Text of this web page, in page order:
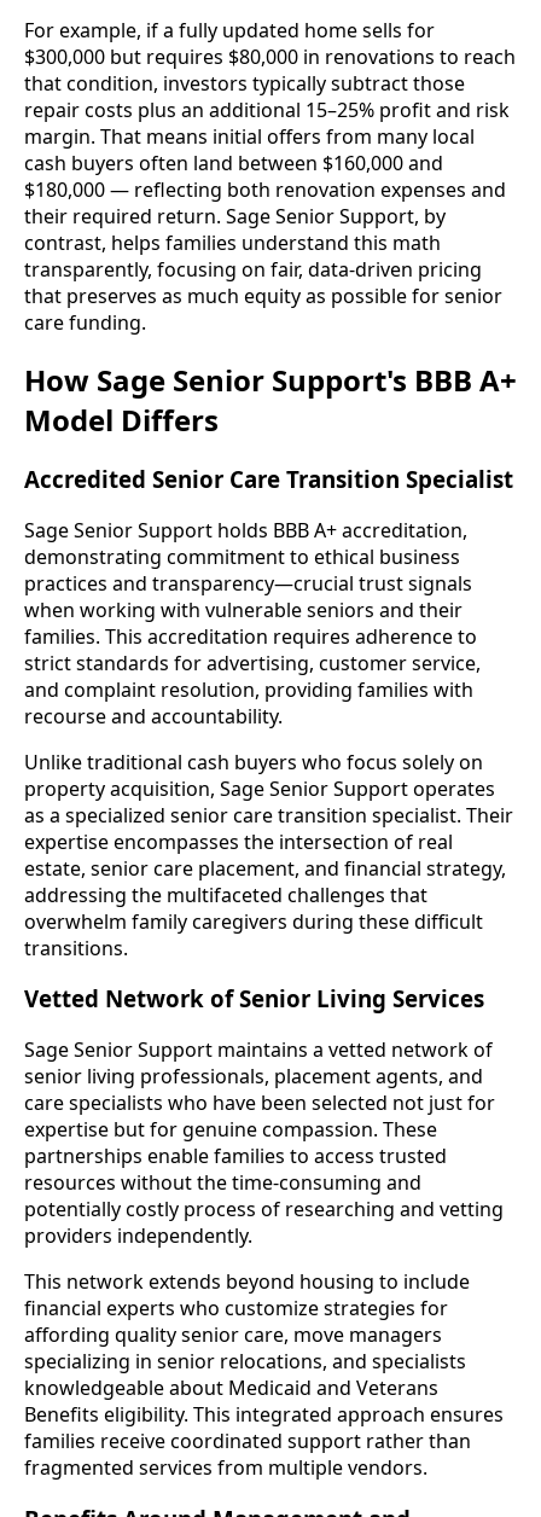
For example, if a fully updated home sells for
$300,000 but requires $80,000 in renovations to reach
that condition, investors typically subtract those
repair costs plus an additional 15–25% profit and risk
margin. That means initial offers from many local
cash buyers often land between $160,000 and
$180,000 — reflecting both renovation expenses and
their required return. Sage Senior Support, by
contrast, helps families understand this math
transparently, focusing on fair, data-driven pricing
that preserves as much equity as possible for senior
care funding.
How Sage Senior Support's BBB A+
Model Differs
Accredited Senior Care Transition Specialist
Sage Senior Support holds BBB A+ accreditation,
demonstrating commitment to ethical business
practices and transparency—crucial trust signals
when working with vulnerable seniors and their
families. This accreditation requires adherence to
strict standards for advertising, customer service,
and complaint resolution, providing families with
recourse and accountability.
Unlike traditional cash buyers who focus solely on
property acquisition, Sage Senior Support operates
as a specialized senior care transition specialist. Their
expertise encompasses the intersection of real
estate, senior care placement, and financial strategy,
addressing the multifaceted challenges that
overwhelm family caregivers during these difficult
transitions.
Vetted Network of Senior Living Services
Sage Senior Support maintains a vetted network of
senior living professionals, placement agents, and
care specialists who have been selected not just for
expertise but for genuine compassion. These
partnerships enable families to access trusted
resources without the time-consuming and
potentially costly process of researching and vetting
providers independently.
This network extends beyond housing to include
financial experts who customize strategies for
affording quality senior care, move managers
specializing in senior relocations, and specialists
knowledgeable about Medicaid and Veterans
Benefits eligibility. This integrated approach ensures
families receive coordinated support rather than
fragmented services from multiple vendors.